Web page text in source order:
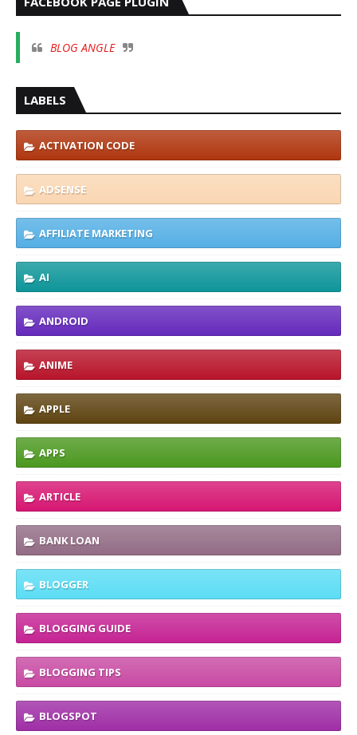
BLOG ANGLE
LABELS
ACTIVATION CODE
ADSENSE
AFFILIATE MARKETING
AI
ANDROID
ANIME
APPLE
APPS
ARTICLE
BANK LOAN
BLOGGER
BLOGGING GUIDE
BLOGGING TIPS
BLOGSPOT